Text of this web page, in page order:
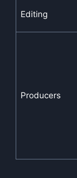
Editing
Producers